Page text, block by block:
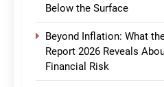
Below the Surface
Beyond Inflation: What
Report 2026 Reveals
Financial Risk